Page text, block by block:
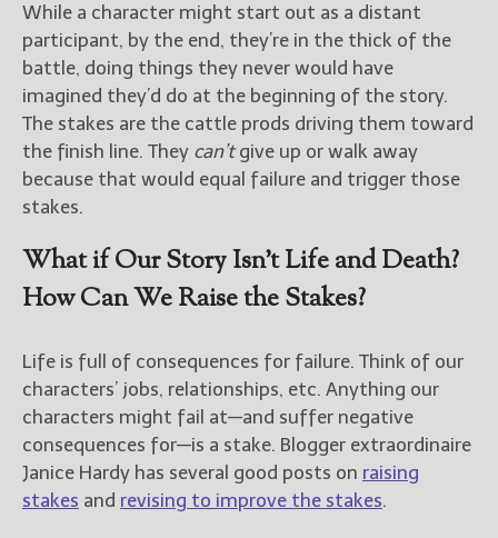
While a character might start out as a distant
participant, by the end, they’re in the thick of the
battle, doing things they never would have
imagined they’d do at the beginning of the story.
The stakes are the cattle prods driving them toward
the finish line. They can’tgive up or walk away
because that would equal failure and trigger those
stakes.
What if Our Story Isn’t Life and Death?
How Can We Raise the Stakes?
Life is full of consequences for failure. Think of our
characters’ jobs, relationships, etc. Anything our
characters might fail at—and suffer negative
consequences for—is a stake. Blogger extraordinaire
Janice Hardy has several good posts on raising
stakes and revising to improve the stakes.